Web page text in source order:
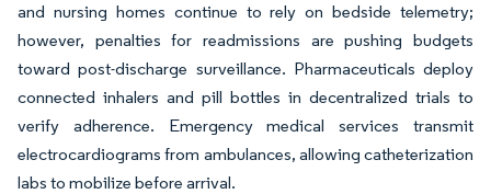
and nursing homes continue to rely on bedside telemetry;
however, penalties for readmissions are pushing budgets
toward post-discharge surveillance. Pharmaceuticals deploy
connected inhalers and pill bottles in decentralized trials to
verify adherence. Emergency medical services transmit
electrocardiograms from ambulances, allowing catheterization
labs to mobilize before arrival.